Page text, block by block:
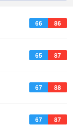
66 86
65 87
67 88
67 87